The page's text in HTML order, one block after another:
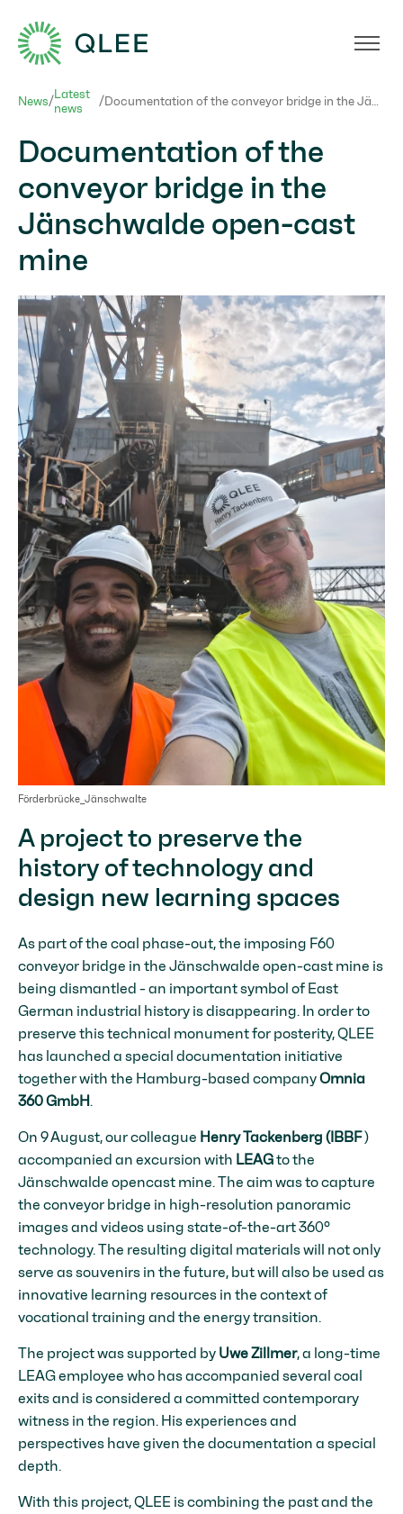
News/Latest
news
/
Documentation of the
conveyor bridge in the
Jänschwalde open-cast
mine
Förderbrücke_Jänschwalte
A project to preserve the
history of technology and
design new learning spaces
As part of the coal phase-out, the imposing F60
conveyor bridge in the Jänschwalde open-cast mine is
being dismantled - an important symbol of East
German industrial history is disappearing. In order to
preserve this technical monument for posterity, QLEE
has launched a special documentation initiative
together with the Hamburg-based companyOmnia
360 GmbH.
On 9 August, our colleague Henry Tackenberg (IBBF)
accompanied an excursion with LEAGto the
Jänschwalde opencast mine. The aim was to capture
the conveyor bridge in high-resolution panoramic
images and videos using state-of-the-art 360°
technology. The resulting digital materials will not only
serve as souvenirs in the future, but will also be used as
innovative learning resources in the context of
vocational training and the energy transition.
The project was supported by Uwe Zillmer, a long-time
LEAG employee who has accompanied several coal
exits and is considered a committed contemporary
witness in the region. His experiences and
perspectives have given the documentation a special
depth.
With this project, QLEE is combining the past and the